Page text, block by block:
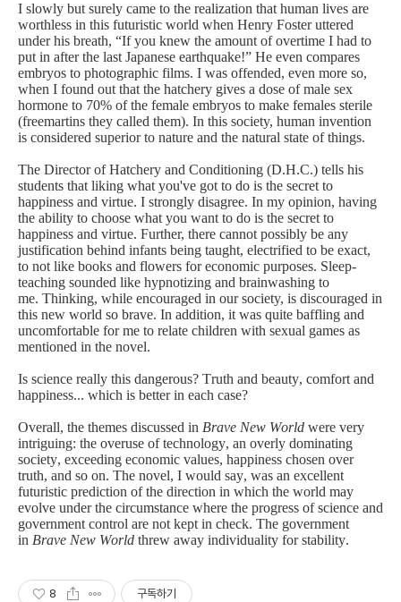
I slowly but surely came to the realization that human lives are
worthless in this futuristic world when Henry Foster uttered
under his breath, “If you knew the amount of overtime I had to
put in after the last Japanese earthquake!” He even compares
embryos to photographic films. I was offended, even more so,
when I found out that the hatchery gives a dose of male sex
hormone to 70% of the female embryos to make females sterile
(freemartins they called them). In this society, human invention
is considered superior to nature and the natural state of things.
The Director of Hatchery and Conditioning (D.H.C.) tells his
students that liking what you've got to do is the secret to
happiness and virtue. I strongly disagree. In my opinion, having
the ability to choose what you want to do is the secret to
happiness and virtue. Further, there cannot possibly be any
justification behind infants being taught, electrified to be exact,
to not like books and flowers for economic purposes. Sleep-
teaching sounded like hypnotizing and brainwashing to
me. Thinking, while encouraged in our society, is discouraged in
this new world so brave. In addition, it was quite baffling and
uncomfortable for me to relate children with sexual games as
mentioned in the novel.
Is science really this dangerous? Truth and beauty, comfort and
happiness... which is better in each case?
Overall, the themes discussed in Brave New World were very
intriguing: the overuse of technology, an overly dominating
society, exceeding economic values, happiness chosen over
truth, and so on. The novel, I would say, was an excellent
futuristic prediction of the direction in which the world may
evolve under the circumstance where the progress of science and
government control are not kept in check. The government
in Brave New World threw away individuality for stability.
8 구독하기